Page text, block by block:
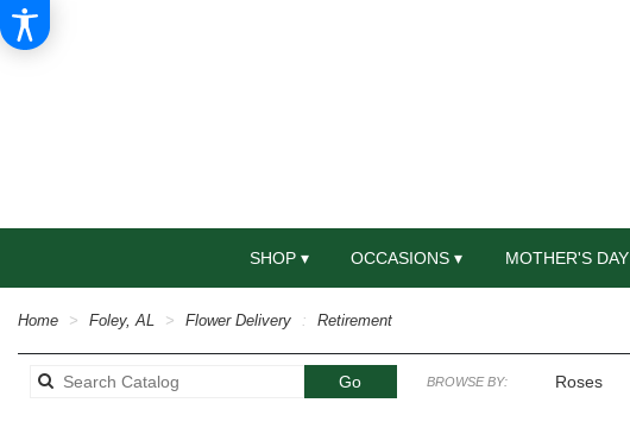
SHOP ▾ OCCASIONS ▾ MOTHER'S DAY
Home Foley, AL Flower Delivery Retirement
GoSearch
catalog
BROWSE BY: Roses